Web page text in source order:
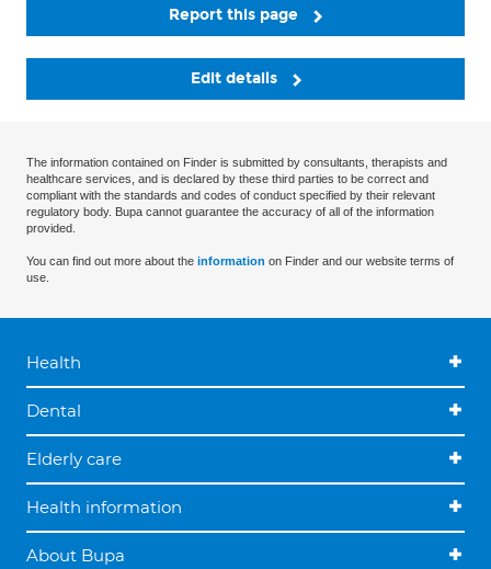
Report this page
Edit details
The information contained on Finder is submitted by consultants, therapists and
healthcare services, and is declared by these third parties to be correct and
compliant with the standards and codes of conduct specified by their relevant
regulatory body. Bupa cannot guarantee the accuracy of all of the information
provided.
You can find out more about the information on Finder and our website terms of
use.
Health
Dental
Elderly care
Health information
About Bupa